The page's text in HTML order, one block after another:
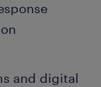
and digital